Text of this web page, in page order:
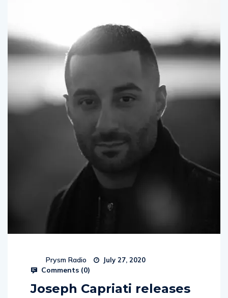
Prysm Radio July 27, 2020
Comments (0)
Joseph Capriati releases